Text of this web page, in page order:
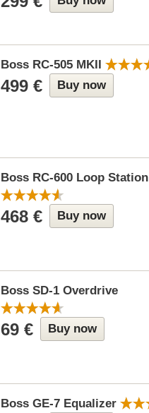
Boss RC-505 MKII
499 € Buy now
Boss RC-600 Loop Station
468 € Buy now
Boss SD-1 Overdrive
69 € Buy now
Boss GE-7 Equalizer